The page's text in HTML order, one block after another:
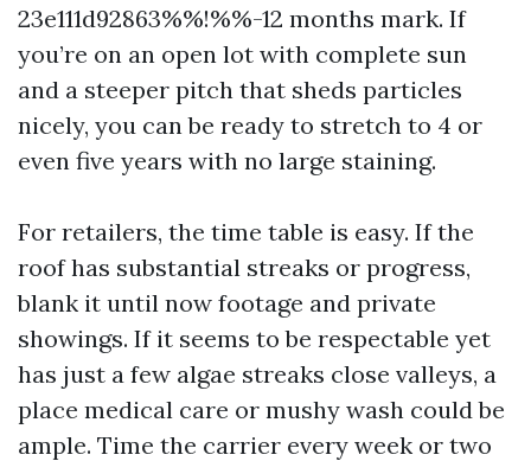
23e111d92863%%!%%-12 months mark. If
you’re on an open lot with complete sun
and a steeper pitch that sheds particles
nicely, you can be ready to stretch to 4 or
even five years with no large staining.
For retailers, the time table is easy. If the
roof has substantial streaks or progress,
blank it until now footage and private
showings. If it seems to be respectable yet
has just a few algae streaks close valleys, a
place medical care or mushy wash could be
ample. Time the carrier every week or two